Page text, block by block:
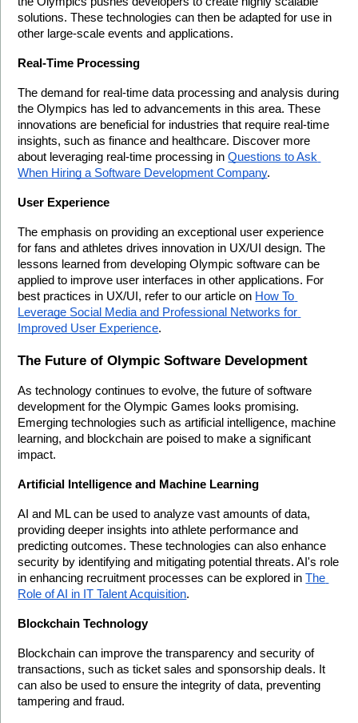
solutions. These technologies can then be adapted for use in
other large-scale events and applications.
Real-Time Processing
The demand for real-time data processing and analysis during
the Olympics has led to advancements in this area. These
innovations are beneficial for industries that require real-time
insights, such as finance and healthcare. Discover more
about leveraging real-time processing in Questions to Ask
When Hiring a Software Development Company.
User Experience
The emphasis on providing an exceptional user experience
for fans and athletes drives innovation in UX/UI design. The
lessons learned from developing Olympic software can be
applied to improve user interfaces in other applications. For
best practices in UX/UI, refer to our article on How To
Leverage Social Media and Professional Networks for
Improved User Experience.
The Future of Olympic Software Development
As technology continues to evolve, the future of software
development for the Olympic Games looks promising.
Emerging technologies such as artificial intelligence, machine
learning, and blockchain are poised to make a significant
impact.
Artificial Intelligence and Machine Learning
AI and ML can be used to analyze vast amounts of data,
providing deeper insights into athlete performance and
predicting outcomes. These technologies can also enhance
security by identifying and mitigating potential threats. AI's role
in enhancing recruitment processes can be explored in The
Role of AI in IT Talent Acquisition.
Blockchain Technology
Blockchain can improve the transparency and security of
transactions, such as ticket sales and sponsorship deals. It
can also be used to ensure the integrity of data, preventing
tampering and fraud.